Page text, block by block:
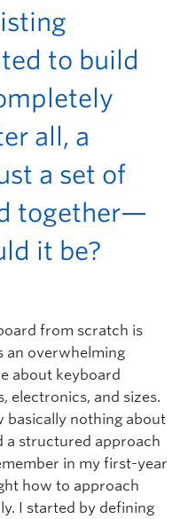
to build
all, a
a set of
together—
it be?
from scratch is
an overwhelming
about keyboard
electronics, and sizes.
basically nothing about
a structured approach
in my first-year
how to approach
I started by defining